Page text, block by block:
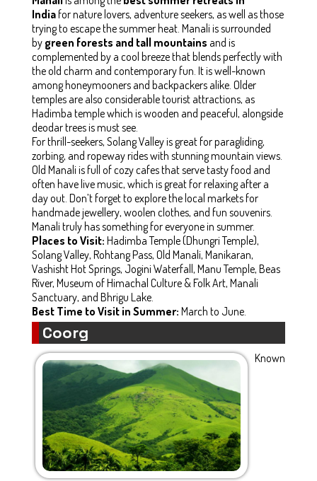
Indiafor nature lovers, adventure seekers, as well as those
trying to escape the summer heat. Manali is surrounded
by green forests and tall mountains and is
complemented by a cool breeze that blends perfectly with
the old charm and contemporary fun. It is well-known
among honeymooners and backpackers alike. Older
temples are also considerable tourist attractions, as
Hadimba temple which is wooden and peaceful, alongside
deodar trees is must see.
For thrill-seekers, Solang Valley is great for paragliding,
zorbing, and ropeway rides with stunning mountain views.
Old Manali is full of cozy cafes that serve tasty food and
often have live music, which is great for relaxing after a
day out. Don’t forget to explore the local markets for
handmade jewellery, woolen clothes, and fun souvenirs.
Manali truly has something for everyone in summer.
Places to Visit: Hadimba Temple (Dhungri Temple),
Solang Valley, Rohtang Pass, Old Manali, Manikaran,
Vashisht Hot Springs, Jogini Waterfall, Manu Temple, Beas
River, Museum of Himachal Culture & Folk Art, Manali
Sanctuary, and Bhrigu Lake.
Best Time to Visit in Summer: March to June.
Coorg
Known